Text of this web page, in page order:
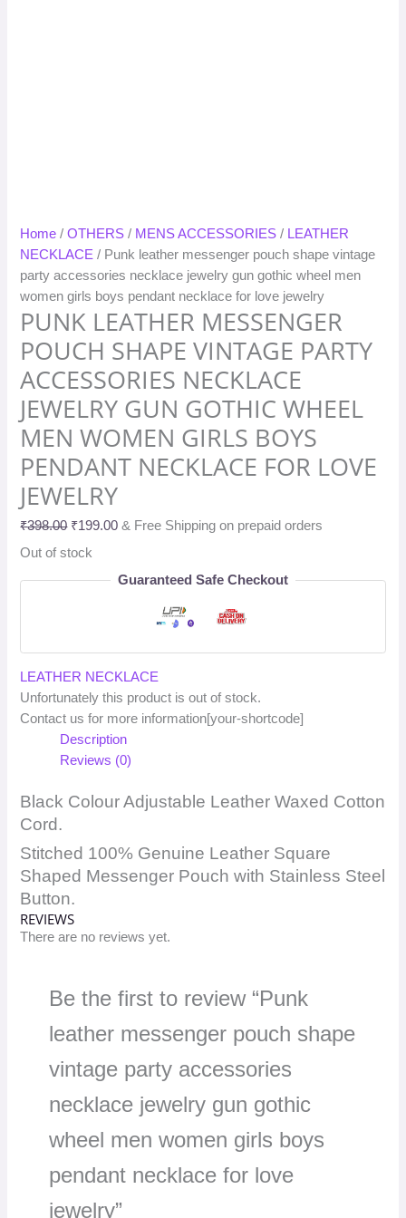
Home /OTHERS / MENS ACCESSORIES / LEATHER
NECKLACE / Punk leather messenger pouch shape vintage
party accessories necklace jewelry gun gothic wheel men
women girls boys pendant necklace for love jewelry
PUNK LEATHER MESSENGER
POUCH SHAPE VINTAGE PARTY
ACCESSORIES NECKLACE
JEWELRY GUN GOTHIC WHEEL
MEN WOMEN GIRLS BOYS
PENDANT NECKLACE FOR LOVE
JEWELRY
₹398.00 ₹199.00 & Free Shipping on prepaid orders
Out of stock
Guaranteed Safe Checkout
LEATHER NECKLACE
Unfortunately this product is out of stock.
Contact us for more information[your-shortcode]
Description
Reviews (0)
Black Colour Adjustable Leather Waxed Cotton
Cord.
Stitched 100% Genuine Leather Square
Shaped Messenger Pouch with Stainless Steel
Button.
REVIEWS
There are no reviews yet.
Be the first to review “Punk
leather messenger pouch shape
vintage party accessories
necklace jewelry gun gothic
wheel men women girls boys
pendant necklace for love
jewelry”